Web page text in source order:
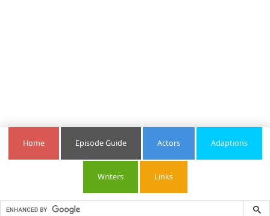
Home Episode Guide Actors Adaptions
Writers Links